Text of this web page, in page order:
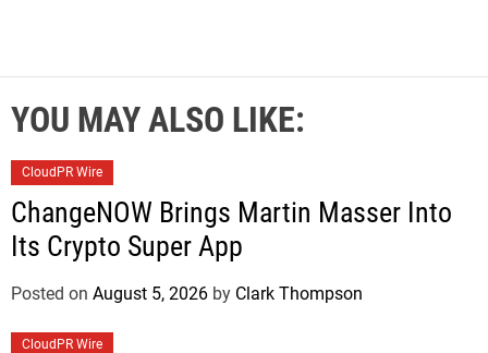
YOU MAY ALSO LIKE:
CloudPR Wire
ChangeNOW Brings Martin Masser Into
Its Crypto Super App
Posted on August 5, 2026 by Clark Thompson
CloudPR Wire